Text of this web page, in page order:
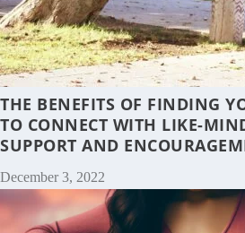
THE BENEFITS OF FINDING
TO CONNECT WITH LIKE-
SUPPORT AND
December 3, 2022